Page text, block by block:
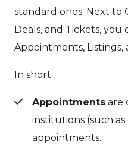
standard ones. Next to
Deals, and Tickets,
Appointments, Listings,
In short:
Appointments are
institutions (such
appointments.